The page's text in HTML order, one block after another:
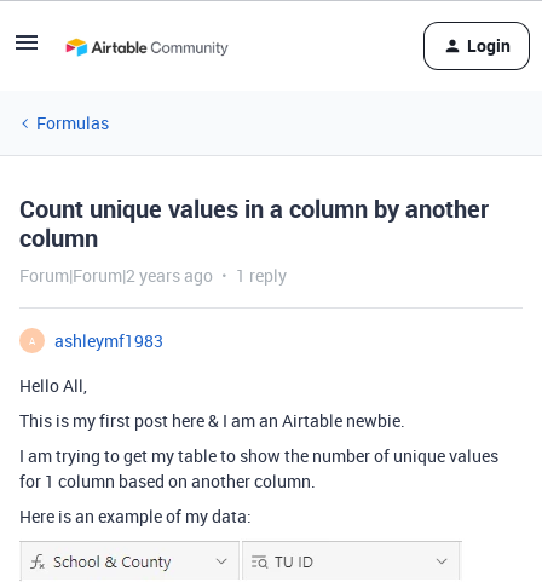
Login
Formulas
Count unique values in a column by another
column
Forum|Forum|2 years ago 1 reply
A
ashleymf1983
Hello All,
This is my first post here & I am an Airtable newbie.
I am trying to get my table to show the number of unique values
for 1 column based on another column.
Here is an example of my data: